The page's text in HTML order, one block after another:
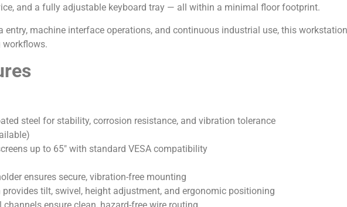
and a fully adjustable keyboard tray — all within a minimal floor footprint.
machine interface operations, and continuous industrial use, this
workflows.
steel for stability, corrosion resistance, and vibration tolerance
up to 65″ with standard VESA compatibility
ensures secure, vibration-free mounting
provides tilt, swivel, height adjustment, and ergonomic positioning
channels ensure clean, hazard-free wire routing